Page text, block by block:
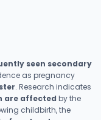
seen secondary
as pregnancy
. Research indicates
are affected by the
childbirth, the